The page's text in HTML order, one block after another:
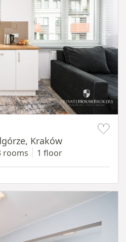
Kraków
rooms 1 floor